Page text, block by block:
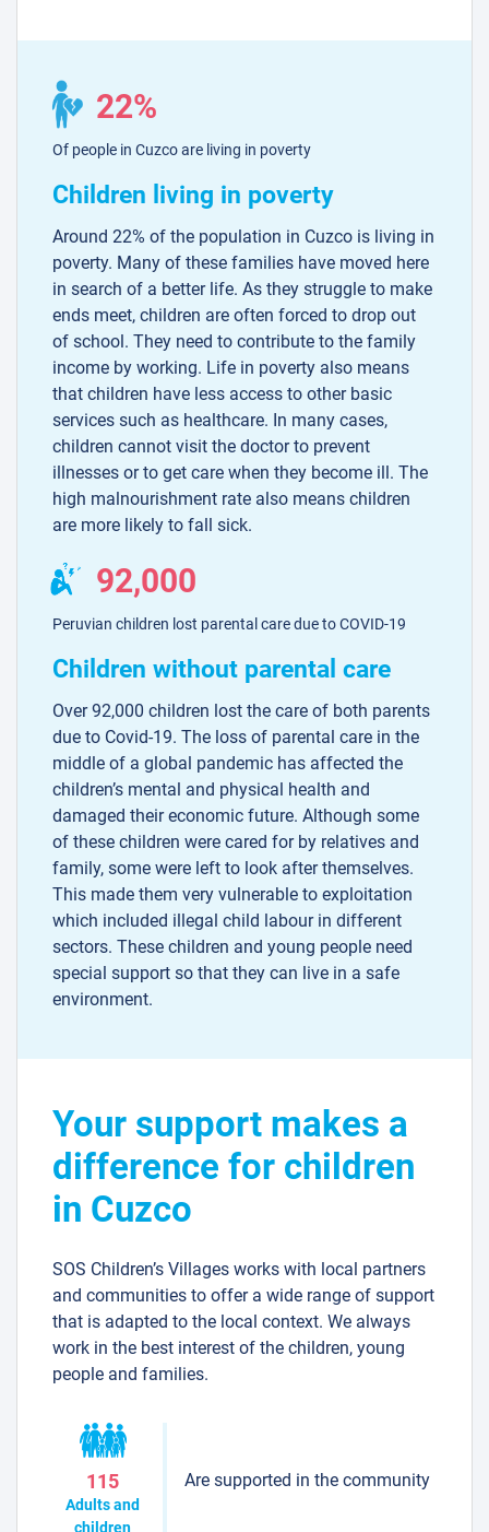
22%
Of people in Cuzco are living in poverty
Children living in poverty
Around 22% of the population in Cuzco is living in
poverty. Many of these families have moved here
in search of a better life. As they struggle to make
ends meet, children are often forced to drop out
of school. They need to contribute to the family
income by working. Life in poverty also means
that children have less access to other basic
services such as healthcare. In many cases,
children cannot visit the doctor to prevent
illnesses or to get care when they become ill. The
high malnourishment rate also means children
are more likely to fall sick.
92,000
Peruvian children lost parental care due to COVID-19
Children without parental care
Over 92,000 children lost the care of both parents
due to Covid-19. The loss of parental care in the
middle of a global pandemic has affected the
children’s mental and physical health and
damaged their economic future. Although some
of these children were cared for by relatives and
family, some were left to look after themselves.
This made them very vulnerable to exploitation
which included illegal child labour in different
sectors. These children and young people need
special support so that they can live in a safe
environment.
Your support makes a
difference for children
in Cuzco
SOS Children’s Villages works with local partners
and communities to offer a wide range of support
that is adapted to the local context. We always
work in the best interest of the children, young
people and families.
115
Adults and
children
Are supported in the community